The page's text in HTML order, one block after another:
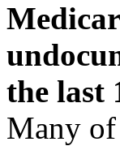
the last
Many of